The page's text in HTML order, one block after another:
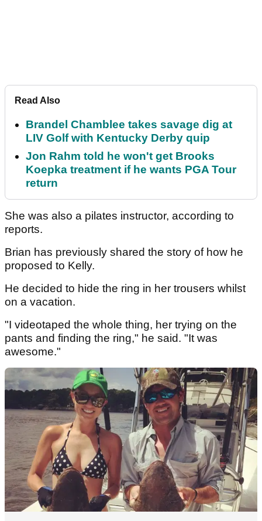
Read Also
Brandel Chamblee takes savage dig at
LIV Golf with Kentucky Derby quip
Jon Rahm told he won't get Brooks
Koepka treatment if he wants PGA Tour
return
She was also a pilates instructor, according to
reports.
Brian has previously shared the story of how he
proposed to Kelly.
He decided to hide the ring in her trousers whilst
on a vacation.
"I videotaped the whole thing, her trying on the
pants and finding the ring," he said. "It was
awesome."